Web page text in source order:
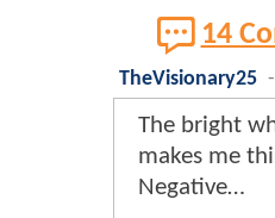
14
TheVisionary25 -
The bright
makes me
Negative…